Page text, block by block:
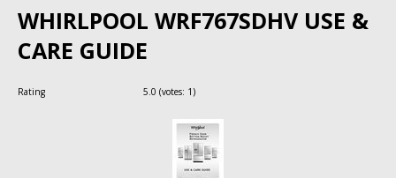
WHIRLPOOL WRF767SDHV USE &
CARE GUIDE
Rating 5.0 (votes: 1)